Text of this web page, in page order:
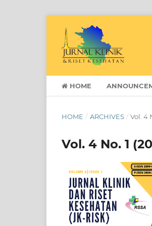
HOME
HOME / ARCHIVES / Vol. 4
Vol. 4 No. 1